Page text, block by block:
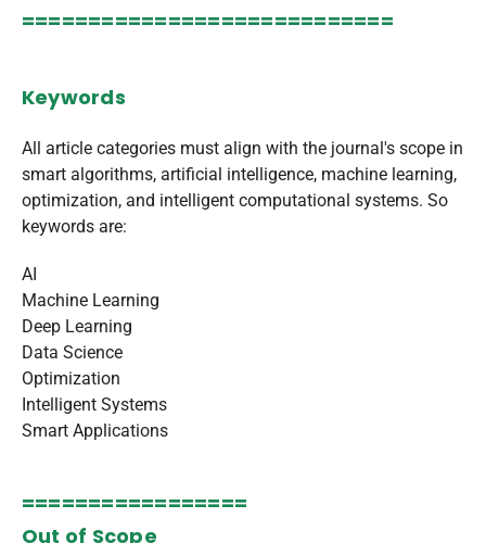
============================
Keywords
All article categories must align with the journal's scope in
smart algorithms, artificial intelligence, machine learning,
optimization, and intelligent computational systems. So
keywords are:
AI
Machine Learning
Deep Learning
Data Science
Optimization
Intelligent Systems
Smart Applications
=================
Out of Scope